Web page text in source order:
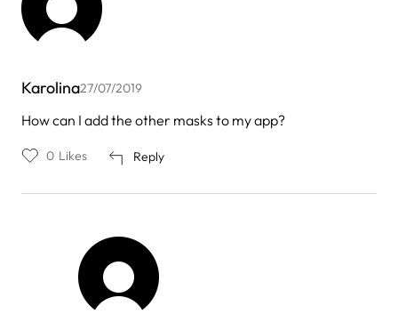
Karolina27/07/2019
How can I add the other masks to my app?
Reply
0 Likes